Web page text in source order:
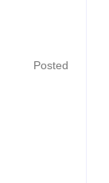
Posted